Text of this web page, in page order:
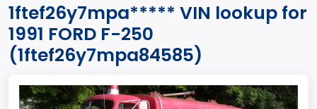
1ftef26y7mpa***** VIN lookup for
1991 FORD F-250
(1ftef26y7mpa84585)